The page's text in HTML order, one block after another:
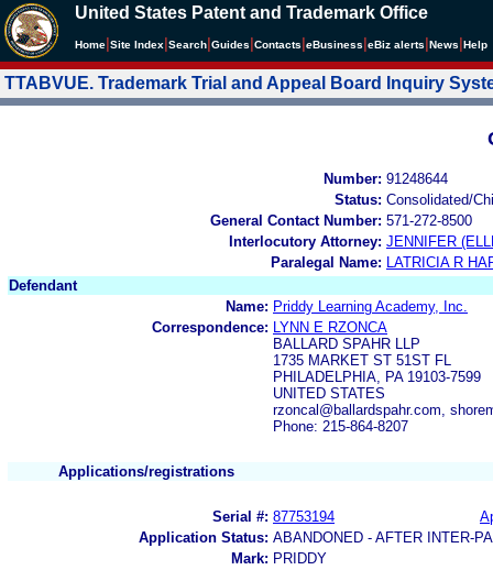
United States Patent and Trademark Office
Home Site Index Search Guides Contacts eBusiness eBiz alerts News Help
TTABVUE. Trademark Trial and Appeal Board Inquiry
Number: 91248644
Status: Consolidated/
General Contact Number: 571-272-8500
Interlocutory Attorney: JENNIFER
Paralegal Name:
LATRICIA R
Defendant
Name: Priddy Learning Academy, Inc.
Correspondence:
LYNN E RZONCA
BALLARD SPAHR LLP
1735 MARKET ST 51ST FL
PHILADELPHIA, PA 19103-7599
UNITED STATES
rzoncal@ballardspahr.com,
Phone: 215-864-8207
Applications/registrations
Serial #: 87753194
Application Status: ABANDONED - AFTER INTER-
Mark: PRIDDY